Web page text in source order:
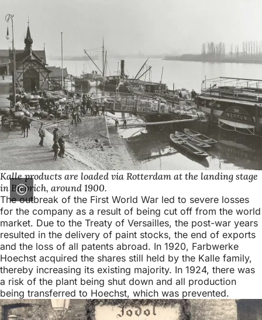
Kalle products are loaded via Rotterdam at the landing stage
in Biebrich, around 1900.
The outbreak of the First World War led to severe losses
for the company as a result of being cut off from the world
market. Due to the Treaty of Versailles, the post-war years
resulted in the delivery of paint stocks, the end of exports
and the loss of all patents abroad. In 1920, Farbwerke
Hoechst acquired the shares still held by the Kalle family,
thereby increasing its existing majority. In 1924, there was
a risk of the plant being shut down and all production
being transferred to Hoechst, which was prevented.